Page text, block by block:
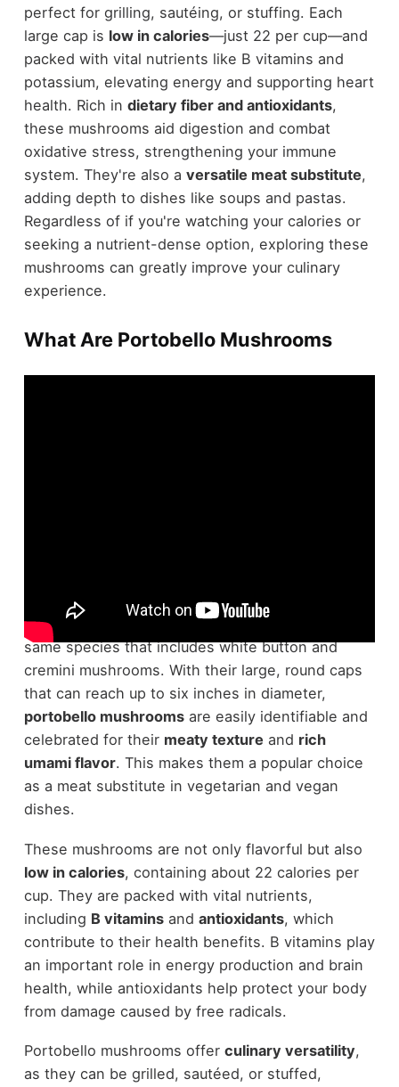
perfect for grilling, sautéing, or stuffing. Each
large cap is low in calories—just 22 per cup—and
packed with vital nutrients like B vitamins and
potassium, elevating energy and supporting heart
health. Rich in dietary fiber and antioxidants,
these mushrooms aid digestion and combat
oxidative stress, strengthening your immune
system. They're also a versatile meat substitute,
adding depth to dishes like soups and pastas.
Regardless of if you're watching your calories or
seeking a nutrient-dense option, exploring these
mushrooms can greatly improve your culinary
experience.
What Are Portobello Mushrooms
Portobello mushrooms, scientifically known as
Agaricus bisporus
, are the mature stage of the
same species that includes white button and
cremini mushrooms. With their large, round caps
that can reach up to six inches in diameter,
portobello mushroomsare easily identifiable and
celebrated for their meaty texture and rich
umami flavor. This makes them a popular choice
as a meat substitute in vegetarian and vegan
dishes.
These mushrooms are not only flavorful but also
low in calories, containing about 22 calories per
cup. They are packed with vital nutrients,
including B vitaminsand antioxidants, which
contribute to their health benefits. B vitamins play
an important role in energy production and brain
health, while antioxidants help protect your body
from damage caused by free radicals.
Portobello mushrooms offer culinary versatility,
as they can be grilled, sautéed, or stuffed,